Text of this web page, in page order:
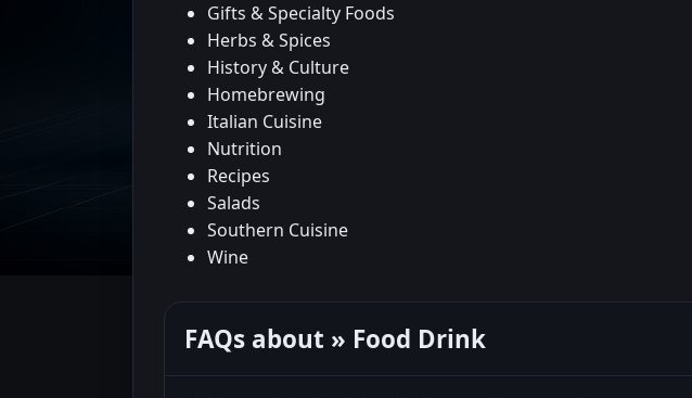
Gifts & Specialty Foods
Herbs & Spices
History & Culture
Homebrewing
Italian Cuisine
Nutrition
Recipes
Salads
Southern Cuisine
Wine
FAQs about » Food Drink